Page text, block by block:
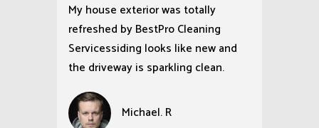
My house exterior was totally
refreshed by BestPro Cleaning
Servicessiding looks like new and
the driveway is sparkling clean.
Michael. R